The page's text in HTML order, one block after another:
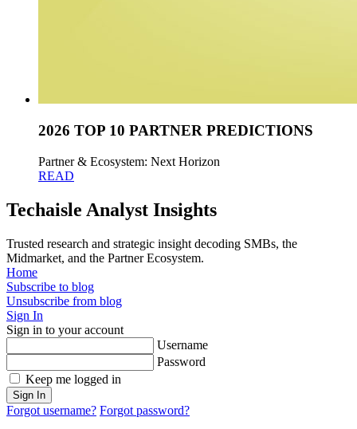
2026 TOP 10 PARTNER PREDICTIONS
Partner & Ecosystem: Next Horizon
READ
Techaisle Analyst Insights
Trusted research and strategic insight decoding SMBs, the
Midmarket, and the Partner Ecosystem.
Home
Subscribe to blog
Unsubscribe from blog
Sign In
Sign in to your account
Username
Password
Keep me logged in
Sign In
Forgot username? Forgot password?